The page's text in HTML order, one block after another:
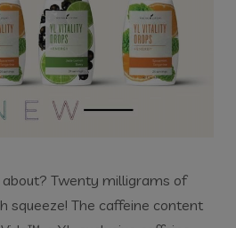
about? Twenty milligrams of
squeeze! The caffeine content